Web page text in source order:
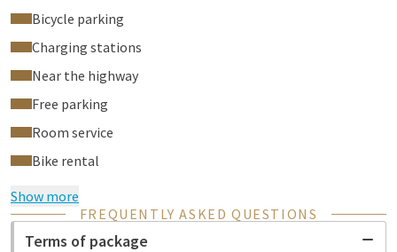
Bicycle parking
Charging stations
Near the highway
Free parking
Room service
Bike rental
Show more
FREQUENTLY ASKED QUESTIONS
Terms of package